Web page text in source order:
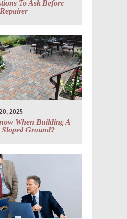
To Ask Before
2025
When Building A
Sloped Ground?